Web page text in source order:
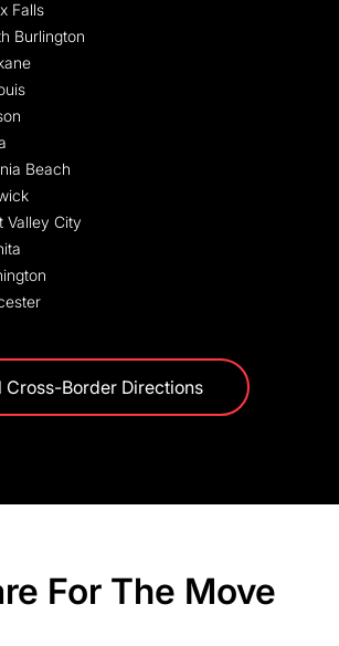
Falls
Burlington
Beach
Valley City
Cross-Border Directions
For The Move